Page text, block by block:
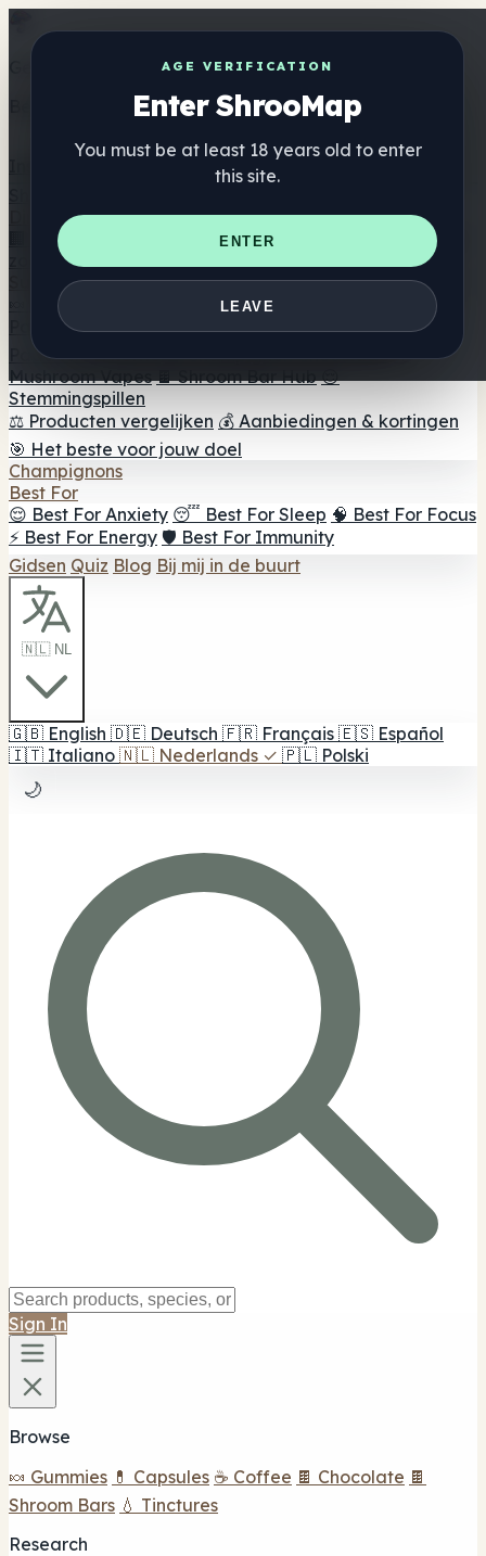
AGE VERIFICATION
Enter ShrooMap
You must be at least 18 years old to enter
this site.
ENTER
LEAVE
Get the ShrooMap app
Better than mobile web — one tap away
Directory
🏢 Merk Directory
📍 Zoek een headshop
🔮 Smartshop
zoeker 🛒 Online headshops
Supplementen
🍬 Paddenstoel Gummies
💊 Paddenstoel Capsules
Paddenstoel Tincturen 🫙 Paddenstoel poeders ☕
Paddestoel koffie 🍫 Champignon Chocolade 💨
Mushroom Vapes 🍫 Shroom Bar Hub 😌
Stemmingspillen
⚖️ Producten vergelijken 💰 Aanbiedingen & kortingen
🎯 Het beste voor jouw doel
Champignons
Best For
😌 Best For Anxiety 😴 Best For Sleep 🧠 Best For Focus
⚡ Best For Energy 🛡️ Best For Immunity
Gidsen Quiz Blog Bij mij in de buurt
🇳🇱 NL
🇬🇧 English 🇩🇪 Deutsch 🇫🇷 Français 🇪🇸 Español
🇮🇹 Italiano 🇳🇱 Nederlands ✓ 🇵🇱 Polski
🌙
Sign In
Browse
🍬 Gummies 💊 Capsules ☕ Coffee 🍫 Chocolate 🍫
Shroom Bars 💧 Tinctures
Research